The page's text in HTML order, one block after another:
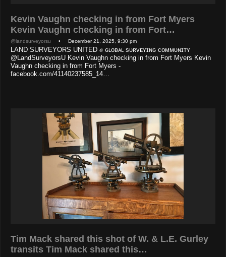
Kevin Vaughn checking in from Fort Myers
Kevin Vaughn checking in from Fort…
@landsurveyorsu • December 21, 2025, 9:30 pm
LAND SURVEYORS UNITED ✊ ɢʟᴏʙᴀʟ sᴜʀᴠᴇʏɪɴɢ ᴄᴏᴍᴍᴜɴɪᴛʏ
@LandSurveyorsU Kevin Vaughn checking in from Fort Myers Kevin
Vaughn checking in from Fort Myers -
facebook.com/41140237585_14…
Tim Mack shared this shot of W. & L.E. Gurley
transits Tim Mack shared this…